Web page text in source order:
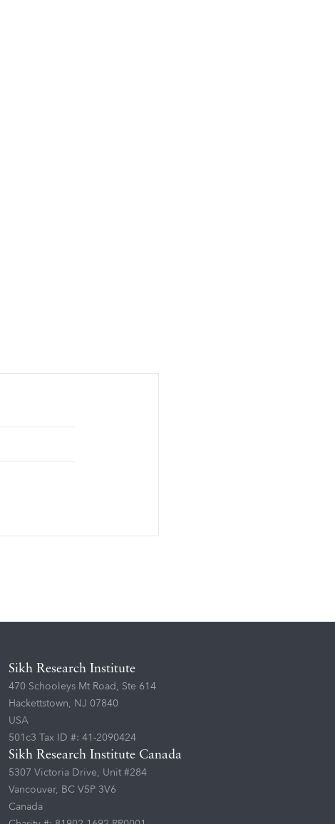
Sikh Research Institute
470 Schooleys Mt Road, Ste 614
Hackettstown, NJ 07840
USA
501c3 Tax ID #: 41-2090424
Sikh Research Institute Canada
5307 Victoria Drive, Unit #284
Vancouver, BC V5P 3V6
Canada